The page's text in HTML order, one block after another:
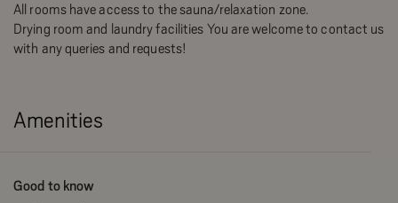
All rooms have access to the sauna/relaxation zone.
Drying room and laundry facilities You are welcome to contact us
with any queries and requests!
Amenities
Good to know